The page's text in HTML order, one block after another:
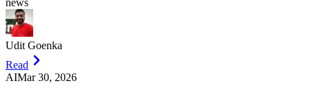
news
Udit Goenka
Read
AIMar 30, 2026